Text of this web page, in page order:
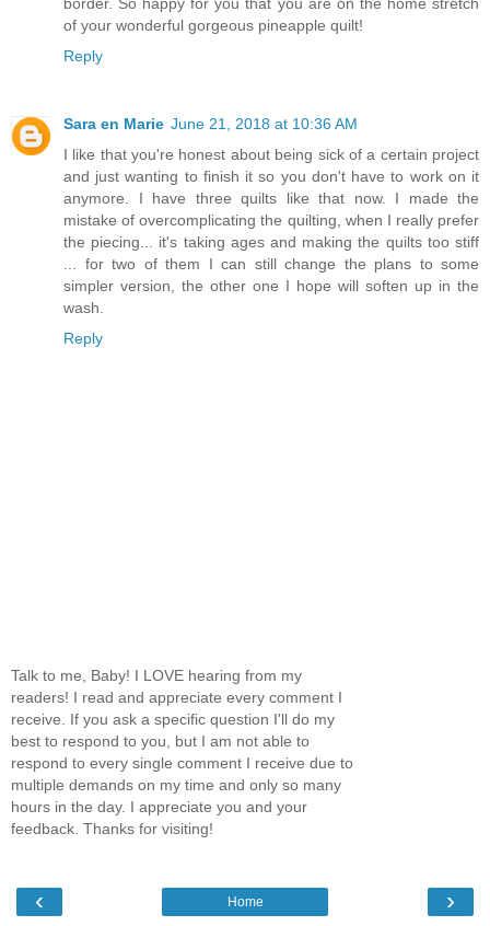
of your wonderful gorgeous pineapple quilt!
Reply
Sara en Marie June 21, 2018 at 10:36 AM
I like that you're honest about being sick of a certain project
and just wanting to finish it so you don't have to work on it
anymore. I have three quilts like that now. I made the
mistake of overcomplicating the quilting, when I really prefer
the piecing... it's taking ages and making the quilts too stiff
... for two of them I can still change the plans to some
simpler version, the other one I hope will soften up in the
wash.
Reply
Talk to me, Baby! I LOVE hearing from my
readers! I read and appreciate every comment I
receive. If you ask a specific question I'll do my
best to respond to you, but I am not able to
respond to every single comment I receive due to
multiple demands on my time and only so many
hours in the day. I appreciate you and your
feedback. Thanks for visiting!
‹ ›
Home